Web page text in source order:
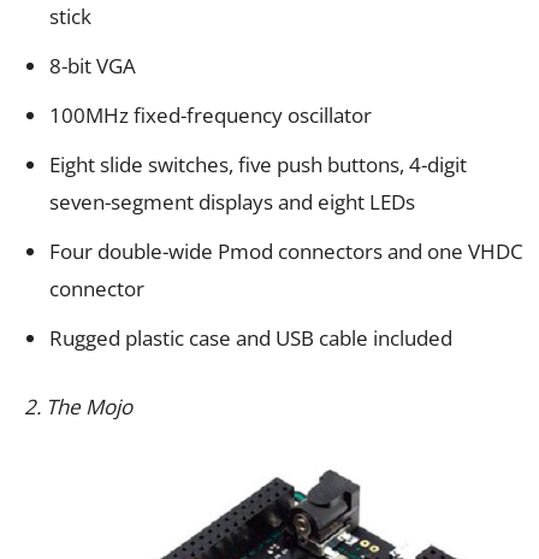
stick
8-bit VGA
100MHz fixed-frequency oscillator
Eight slide switches, five push buttons, 4-digit
seven-segment displays and eight LEDs
Four double-wide Pmod connectors and one VHDC
connector
Rugged plastic case and USB cable included
2. The Mojo